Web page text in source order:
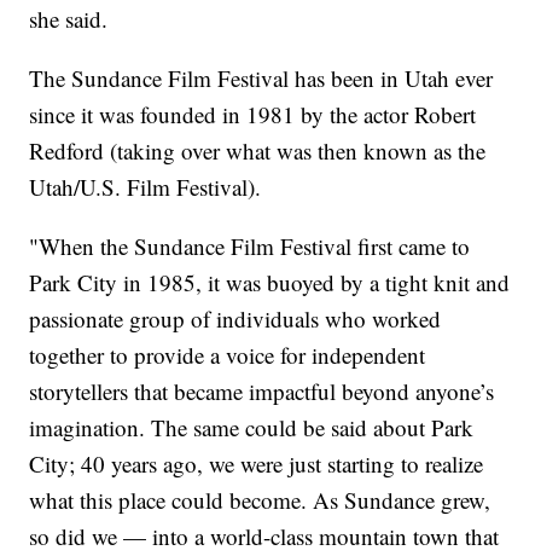
she said.
The Sundance Film Festival has been in Utah ever
since it was founded in 1981 by the actor Robert
Redford (taking over what was then known as the
Utah/U.S. Film Festival).
"When the Sundance Film Festival first came to
Park City in 1985, it was buoyed by a tight knit and
passionate group of individuals who worked
together to provide a voice for independent
storytellers that became impactful beyond anyone’s
imagination. The same could be said about Park
City; 40 years ago, we were just starting to realize
what this place could become. As Sundance grew,
so did we — into a world-class mountain town that